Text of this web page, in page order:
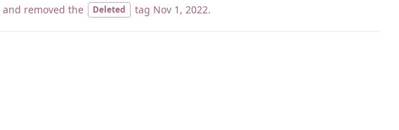
and removed the Deleted tag Nov 1, 2022.